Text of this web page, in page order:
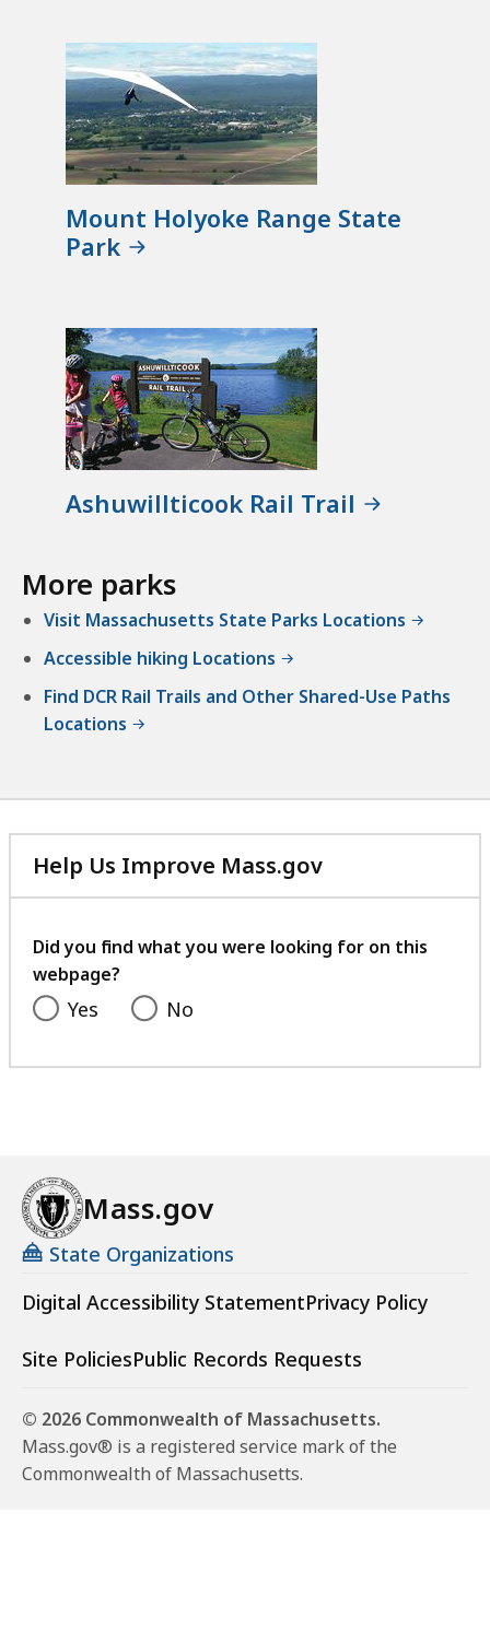
Mount Holyoke Range State
Park
Ashuwillticook Rail Trail
More parks
Visit Massachusetts State Parks Locations
Accessible hiking Locations
Find DCR Rail Trails and Other Shared-Use Paths
Locations
Help Us Improve Mass.gov
with
feedback
Did you find what you were looking for on this
webpage?
Yes No
Mass.gov
State Organizations
Digital Accessibility StatementPrivacy Policy
Site PoliciesPublic Records Requests
© 2026 Commonwealth of Massachusetts.
Mass.gov® is a registered service mark of the
Commonwealth of Massachusetts.